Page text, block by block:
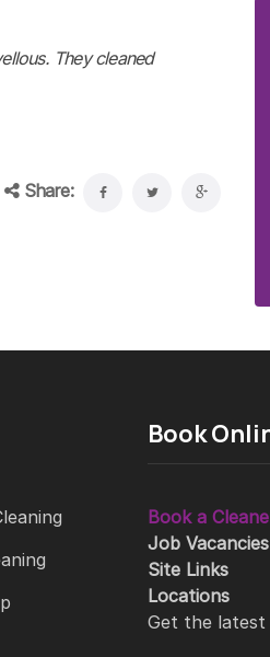
They cleaned
Share:
Book
Book a
Job Vacancies
Site Links
Locations
Get the latest